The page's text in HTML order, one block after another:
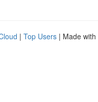
| Top Users | Made with